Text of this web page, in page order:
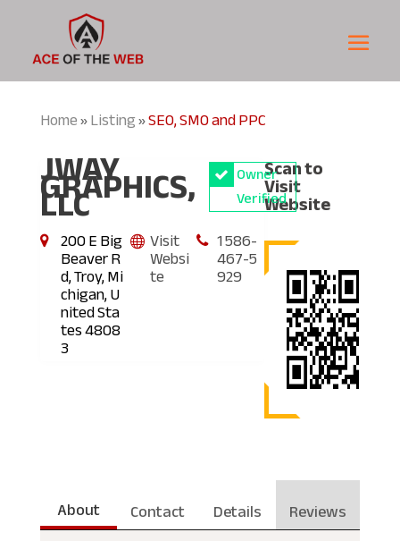
Home»Listing»SEO, SMO and PPC
JWAY
GRAPHICS,
LLC
Owner
Verified
200 E Big
Beaver R
d, Troy, Mi
chigan, U
nited Sta
tes 4808
3
Visit
Websi
te
1 586-
467-5
929
Scan to
Visit
Website
About Contact Details Reviews